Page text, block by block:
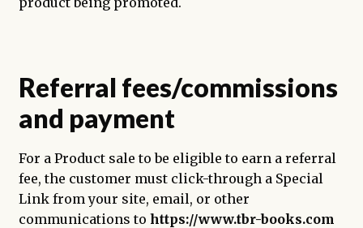
Referral fees/commissions
and payment
For a Product sale to be eligible to earn a referral
fee, the customer must click-through a Special
Link from your site, email, or other
communications to https://www.tbr-books.com